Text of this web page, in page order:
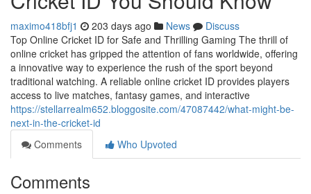
maximo418bfj1 203 days ago News
Discuss
Top Online Cricket ID for Safe and Thrilling Gaming The thrill of
online cricket has gripped the attention of fans worldwide, offering
a innovative way to experience the rush of the sport beyond
traditional watching. A reliable online cricket ID provides players
access to live matches, fantasy games, and interactive
https://stellarrealm652.bloggosite.com/47087442/what-might-be-
next-in-the-cricket-id
Comments
Who Upvoted
Comments